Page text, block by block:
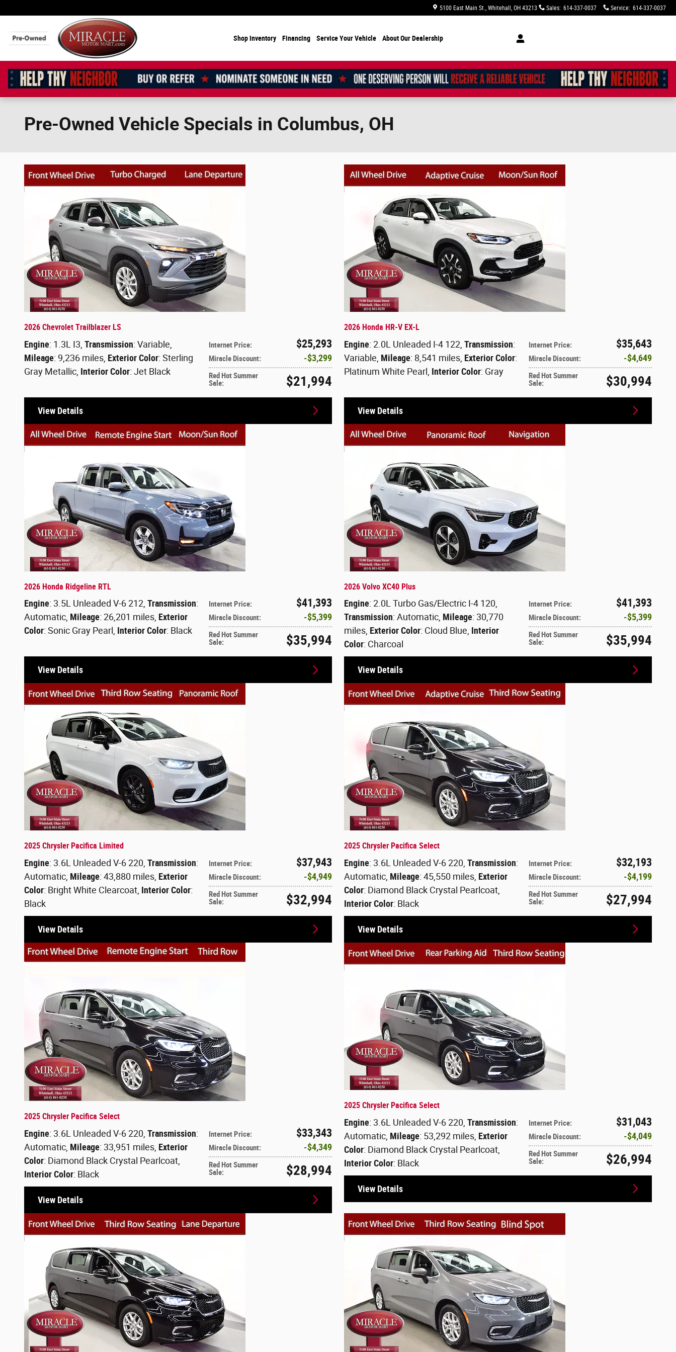
5100 East Main St. Whitehall , OH 43213 Sales: 614-337-0037 Service: 614-337-0037
Shop Inventory Financing Service Your Vehicle About Our Dealership
Pre-Owned Vehicle Specials in Columbus, OH
2026 Chevrolet Trailblazer LS
Internet Price: $25,293
Miracle Discount: $3,299
Red Hot Summer
Sale: $21,994
Engine: 1.3L I3 Transmission: Variable
Mileage: 9,236 miles Exterior Color: Sterling
Gray Metallic Interior Color: Jet Black
View Details
2026 Honda HR-V EX-L
Internet Price: $35,643
Miracle Discount: $4,649
Red Hot Summer
Sale: $30,994
Engine: 2.0L Unleaded I-4 122 Transmission:
Variable Mileage: 8,541 miles Exterior Color:
Platinum White Pearl Interior Color: Gray
View Details
2026 Honda Ridgeline RTL
Internet Price: $41,393
Miracle Discount: $5,399
Red Hot Summer
Sale: $35,994
Engine: 3.5L Unleaded V-6 212 Transmission:
Automatic Mileage: 26,201 miles Exterior
Color: Sonic Gray Pearl Interior Color: Black
View Details
2026 Volvo XC40 Plus
Internet Price: $41,393
Miracle Discount: $5,399
Red Hot Summer
Sale: $35,994
Engine: 2.0L Turbo Gas/Electric I-4 120
Transmission: Automatic Mileage: 30,770
miles Exterior Color: Cloud Blue Interior
Color: Charcoal
View Details
2025 Chrysler Pacifica Limited
Internet Price: $37,943
Miracle Discount: $4,949
Red Hot Summer
Sale: $32,994
Engine: 3.6L Unleaded V-6 220 Transmission:
Automatic Mileage: 43,880 miles Exterior
Color: Bright White Clearcoat Interior Color:
Black
View Details
2025 Chrysler Pacifica Select
Internet Price: $32,193
Miracle Discount: $4,199
Red Hot Summer
Sale: $27,994
Engine: 3.6L Unleaded V-6 220 Transmission:
Automatic Mileage: 45,550 miles Exterior
Color: Diamond Black Crystal Pearlcoat
Interior Color: Black
View Details
2025 Chrysler Pacifica Select
Internet Price: $33,343
Miracle Discount: $4,349
Red Hot Summer
Sale: $28,994
Engine: 3.6L Unleaded V-6 220 Transmission:
Automatic Mileage: 33,951 miles Exterior
Color: Diamond Black Crystal Pearlcoat
Interior Color: Black
View Details
2025 Chrysler Pacifica Select
Internet Price: $31,043
Miracle Discount: $4,049
Red Hot Summer
Sale: $26,994
Engine: 3.6L Unleaded V-6 220 Transmission:
Automatic Mileage: 53,292 miles Exterior
Color: Diamond Black Crystal Pearlcoat
Interior Color: Black
View Details